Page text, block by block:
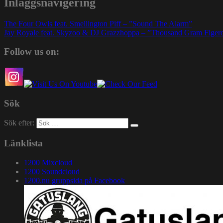
The Four Owls feat. Smellington Piff – ”Sound The Alarm”
Jay Royale feat. Skyzoo & DJ Grazzhoppa – ”Thousand Gram
Follow us on:
Sök
Sök efter:
Länklista
1200 Mixcloud
1200 Soundcloud
1200.nu gruppsida på Facebook